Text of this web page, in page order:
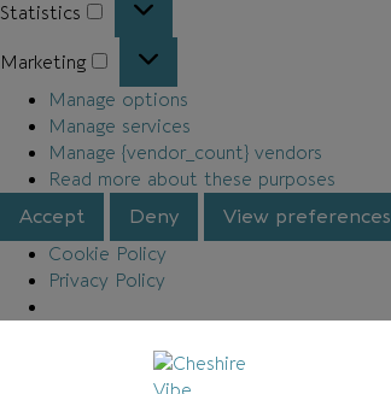
Statistics
Marketing
Manage options
Manage services
Manage {vendor_count} vendors
Read more about these purposes
Accept
Deny View preferences
Cookie Policy
Privacy Policy